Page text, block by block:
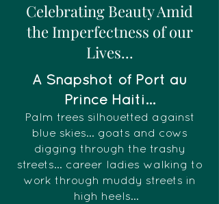
Celebrating Beauty Amid
the Imperfectness of our
Lives...
A Snapshot of Port au
Prince Haiti...
Palm trees silhouetted against
blue skies... goats and cows
digging through the trashy
streets... career ladies walking to
work through muddy streets in
high heels...